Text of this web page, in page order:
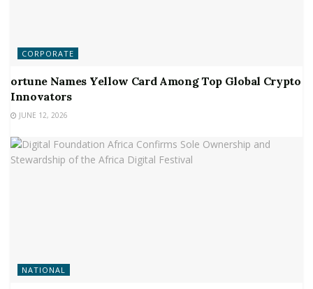
CORPORATE
ortune Names Yellow Card Among Top Global Crypto
Innovators
JUNE 12, 2026
NATIONAL